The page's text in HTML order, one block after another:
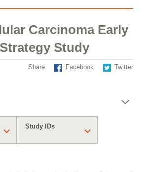
Carcinoma Early
Study
Share Facebook Twitter
Study IDs